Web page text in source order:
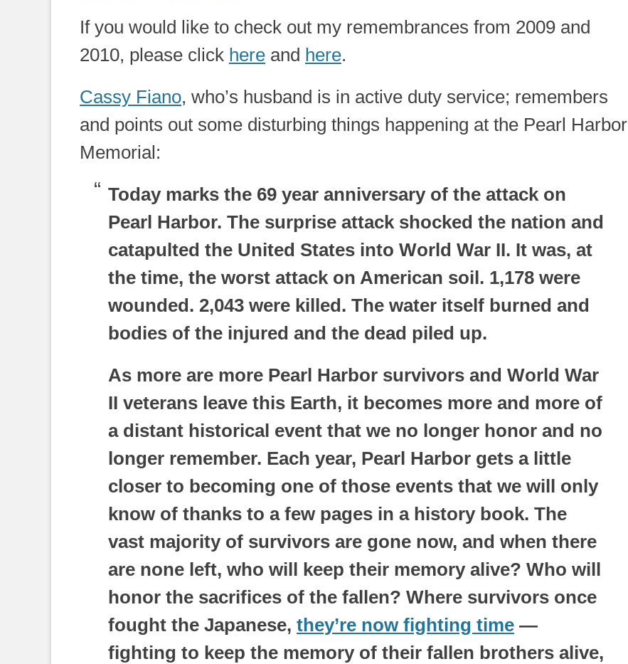
If you would like to check out my remembrances from 2009 and
2010, please click here and here.
Cassy Fiano, who’s husband is in active duty service; remembers
and points out some disturbing things happening at the Pearl Harbor
Memorial:
Today marks the 69 year anniversary of the attack on
Pearl Harbor. The surprise attack shocked the nation and
catapulted the United States into World War II. It was, at
the time, the worst attack on American soil. 1,178 were
wounded. 2,043 were killed. The water itself burned and
bodies of the injured and the dead piled up.
As more are more Pearl Harbor survivors and World War
II veterans leave this Earth, it becomes more and more of
a distant historical event that we no longer honor and no
longer remember. Each year, Pearl Harbor gets a little
closer to becoming one of those events that we will only
know of thanks to a few pages in a history book. The
vast majority of survivors are gone now, and when there
are none left, who will keep their memory alive? Who will
honor the sacrifices of the fallen? Where survivors once
fought the Japanese, they’re now fighting time —
fighting to keep the memory of their fallen brothers alive,